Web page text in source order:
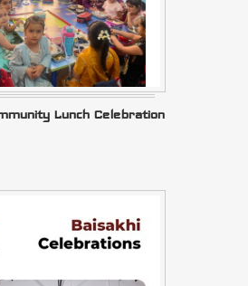
Lunch Celebration